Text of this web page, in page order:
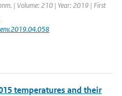
| Volume: 210 | Year: 2019 | First
temperatures and their